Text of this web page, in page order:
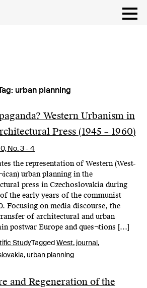
urban planning
Western Urbanism in
Press (1945 – 1960)
No. 3 - 4
the representation of Western (West-
urban planning in the
press in Czechoslovakia during
the early years of the communist
Focusing on media discourse, the
of architectural and urban
postwar Europe and ques¬tions […]
StudyTaggedWest, journal,
,urban planning
and Regeneration of the